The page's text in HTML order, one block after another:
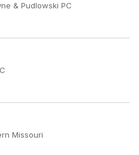
& Pudlowski PC
Missouri